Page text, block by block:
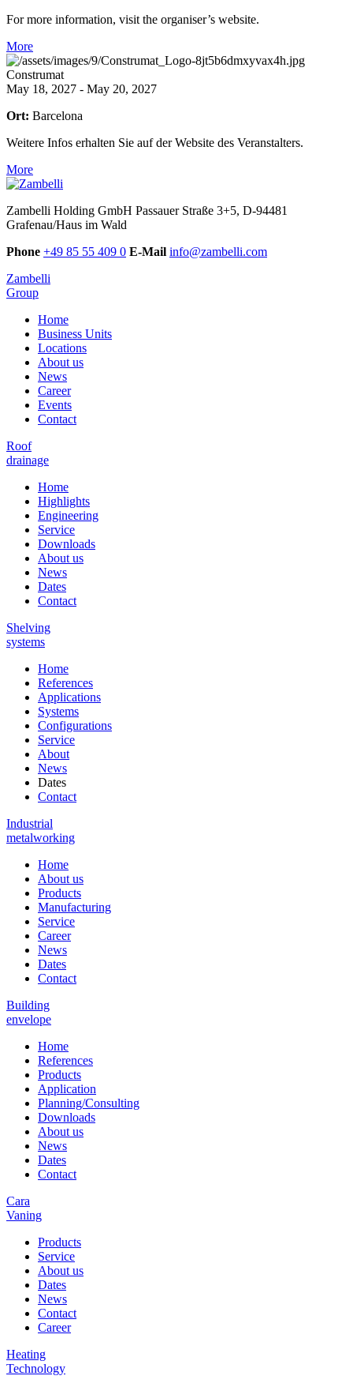
For more information, visit the organiser’s website.
More
Construmat
May 18, 2027 - May 20, 2027
Ort: Barcelona
Weitere Infos erhalten Sie auf der Website des Veranstalters.
More
Zambelli Holding GmbH Passauer Straße 3+5, D-94481
Grafenau/Haus im Wald
Phone +49 85 55 409 0 E-Mail info@zambelli.com
Zambelli
Group
Home
Business Units
Locations
About us
News
Career
Events
Contact
Roof
drainage
Home
Highlights
Engineering
Service
Downloads
About us
News
Dates
Contact
Shelving
systems
Home
References
Applications
Systems
Configurations
Service
About
News
Dates
Contact
Industrial
metalworking
Home
About us
Products
Manufacturing
Service
Career
News
Dates
Contact
Building
envelope
Home
References
Products
Application
Planning/Consulting
Downloads
About us
News
Dates
Contact
Cara
Vaning
Products
Service
About us
Dates
News
Contact
Career
Heating
Technology